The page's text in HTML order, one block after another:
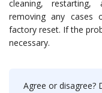
cleaning,
removing any cases
factory reset. If the
necessary.
Agree or disagree?